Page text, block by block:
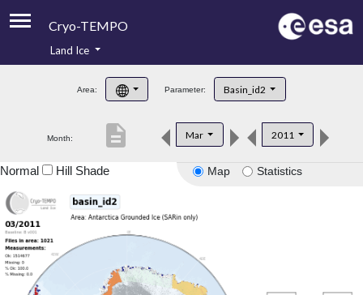
Cryo-TEMPO
Product Handbook
Product Downloads
Land Ice
Area: Parameter: Basin_id2
Month: Mar 2011
description
Map Statistics
Normal Hill Shade